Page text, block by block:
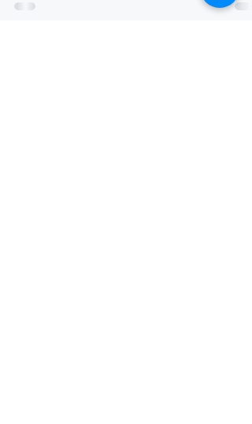
Many players are involved when we are